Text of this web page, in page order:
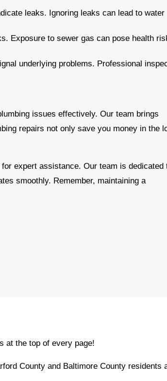
leaks. Ignoring leaks can lead to water
Exposure to sewer gas can pose health
underlying problems. Professional
issues effectively. Our team brings
repairs not only save you money in the
expert assistance. Our team is dedicated
smoothly. Remember, maintaining a
at the top of every page!
County and Baltimore County residents